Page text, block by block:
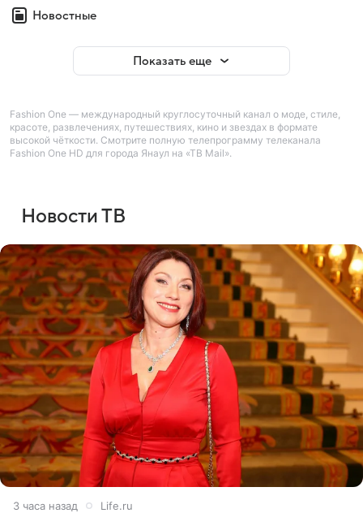
Новостные
Показать еще
Fashion One — международный круглосуточный канал о моде, стиле,
красоте, развлечениях, путешествиях, кино и звездах в формате
высокой чёткости. Смотрите полную телепрограмму телеканала
Fashion One HD для города Янаул на «ТВ Mail».
Новости ТВ
3 часа назад Life.ru